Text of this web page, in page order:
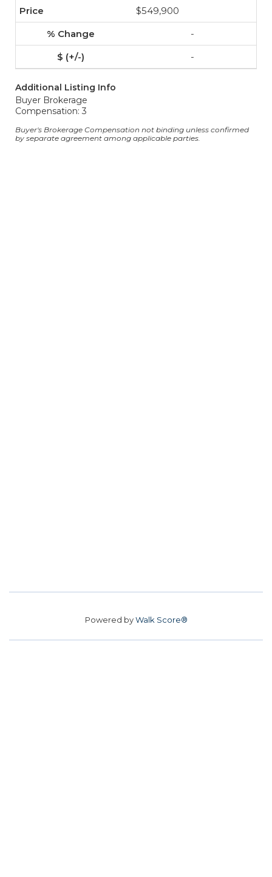
$549,900
-
-
Additional Listing Info
Buyer Brokerage
Compensation: 3
Buyer's Brokerage Compensation not binding unless confirmed
by separate agreement among applicable parties.
Powered byWalk Score®